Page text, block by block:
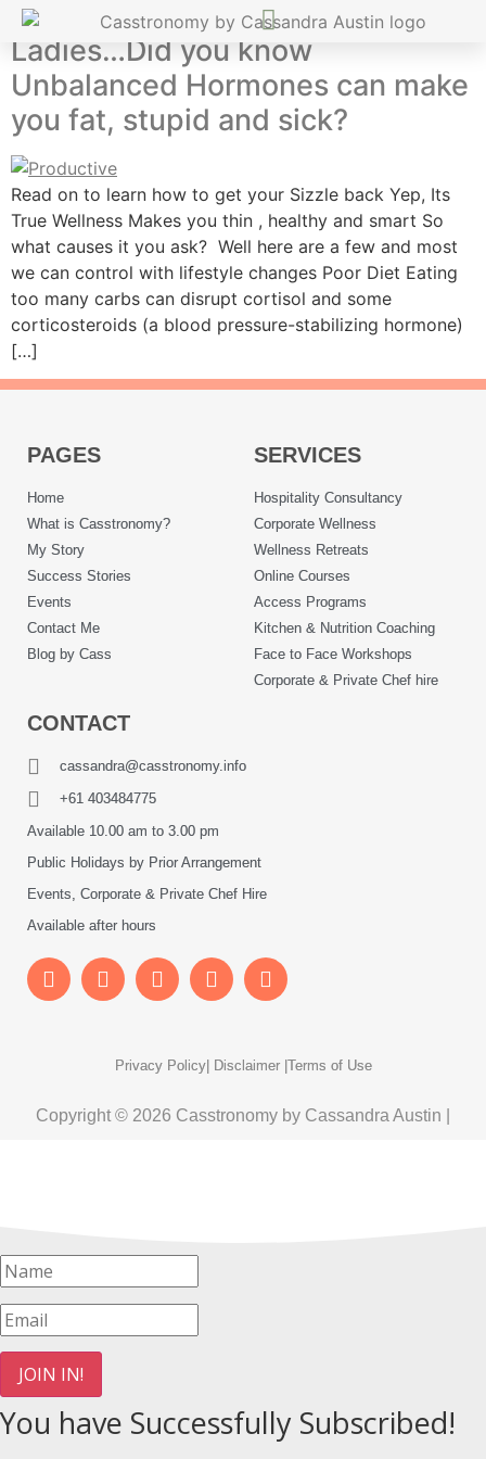
Ladies…Did you know
Unbalanced Hormones can make
you fat, stupid and sick?
Read on to learn how to get your Sizzle back Yep, Its
True Wellness Makes you thin , healthy and smart So
what causes it you ask? Well here are a few and most
we can control with lifestyle changes Poor Diet Eating
too many carbs can disrupt cortisol and some
corticosteroids (a blood pressure-stabilizing hormone)
[…]
PAGES
Home
What is Casstronomy?
My Story
Success Stories
Events
Contact Me
Blog by Cass
SERVICES
Hospitality Consultancy
Corporate Wellness
Wellness Retreats
Online Courses
Access Programs
Kitchen & Nutrition Coaching
Face to Face Workshops
Corporate & Private Chef hire
CONTACT
cassandra@casstronomy.info
+61 403484775
Available 10.00 am to 3.00 pm
Public Holidays by Prior Arrangement
Events, Corporate & Private Chef Hire
Available after hours
Privacy Policy| Disclaimer | Terms of Use
Copyright © 2026 Casstronomy by Cassandra Austin |
JOIN IN!
You have Successfully Subscribed!